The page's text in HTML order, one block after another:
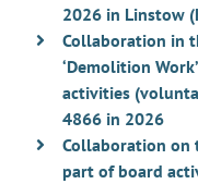
2026 in Linstow
Collaboration in
‘Demolition
activities
4866 in 2026
Collaboration on
part of board